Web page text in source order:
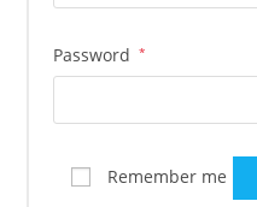
Password *
Remember me